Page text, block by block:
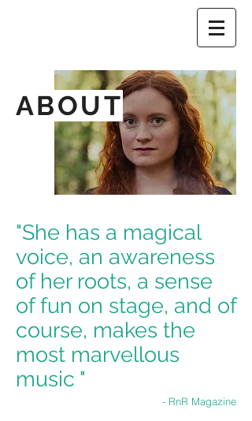
ABOUT
"She has a magical
voice, an awareness
of her roots, a sense
of fun on stage, and of
course, makes the
most marvellous
music "
- RnR Magazine